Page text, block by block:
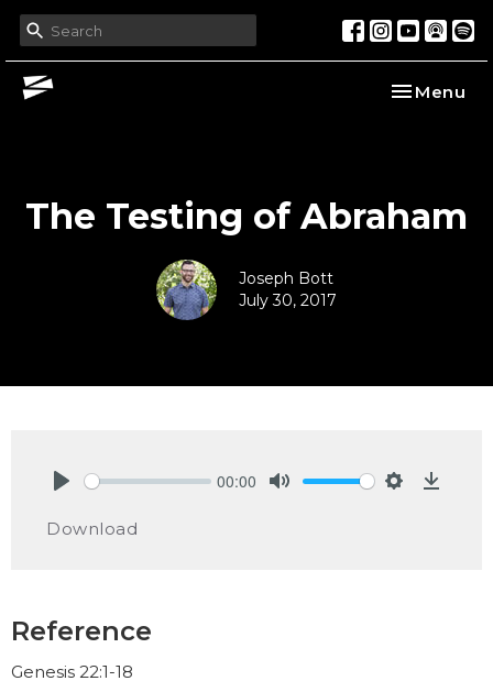
Toggle
Menu
The Testing of Abraham
Joseph Bott
July 30, 2017
00:00
Download
Reference
Genesis 22:1-18